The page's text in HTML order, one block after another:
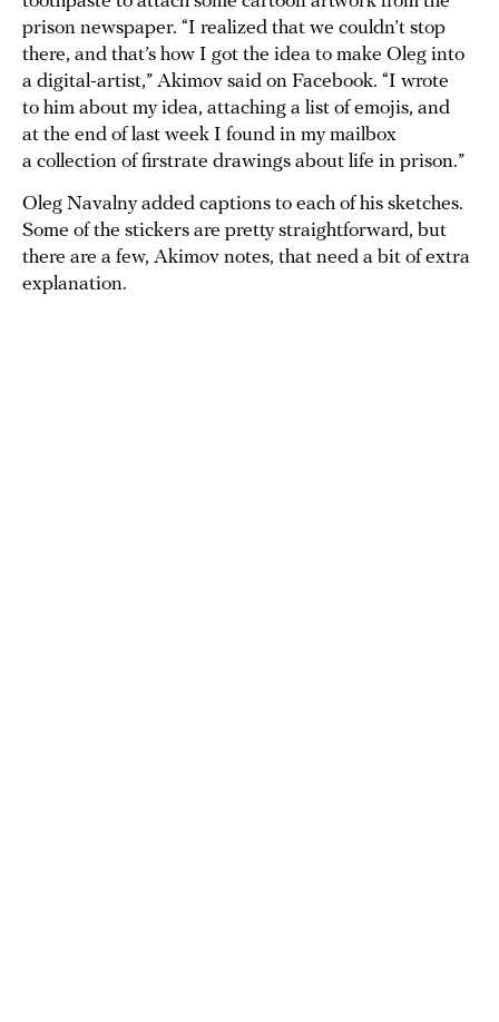
prison newspaper. “I realized that we couldn’t stop
there, and that’s how I got the idea to make Oleg into
a digital-artist,” Akimov said on Facebook. “I wrote
to him about my idea, attaching a list of emojis, and
at the end of last week I found in my mailbox
a collection of firstrate drawings about life in prison.”
Oleg Navalny added captions to each of his sketches.
Some of the stickers are pretty straightforward, but
there are a few, Akimov notes, that need a bit of extra
explanation.